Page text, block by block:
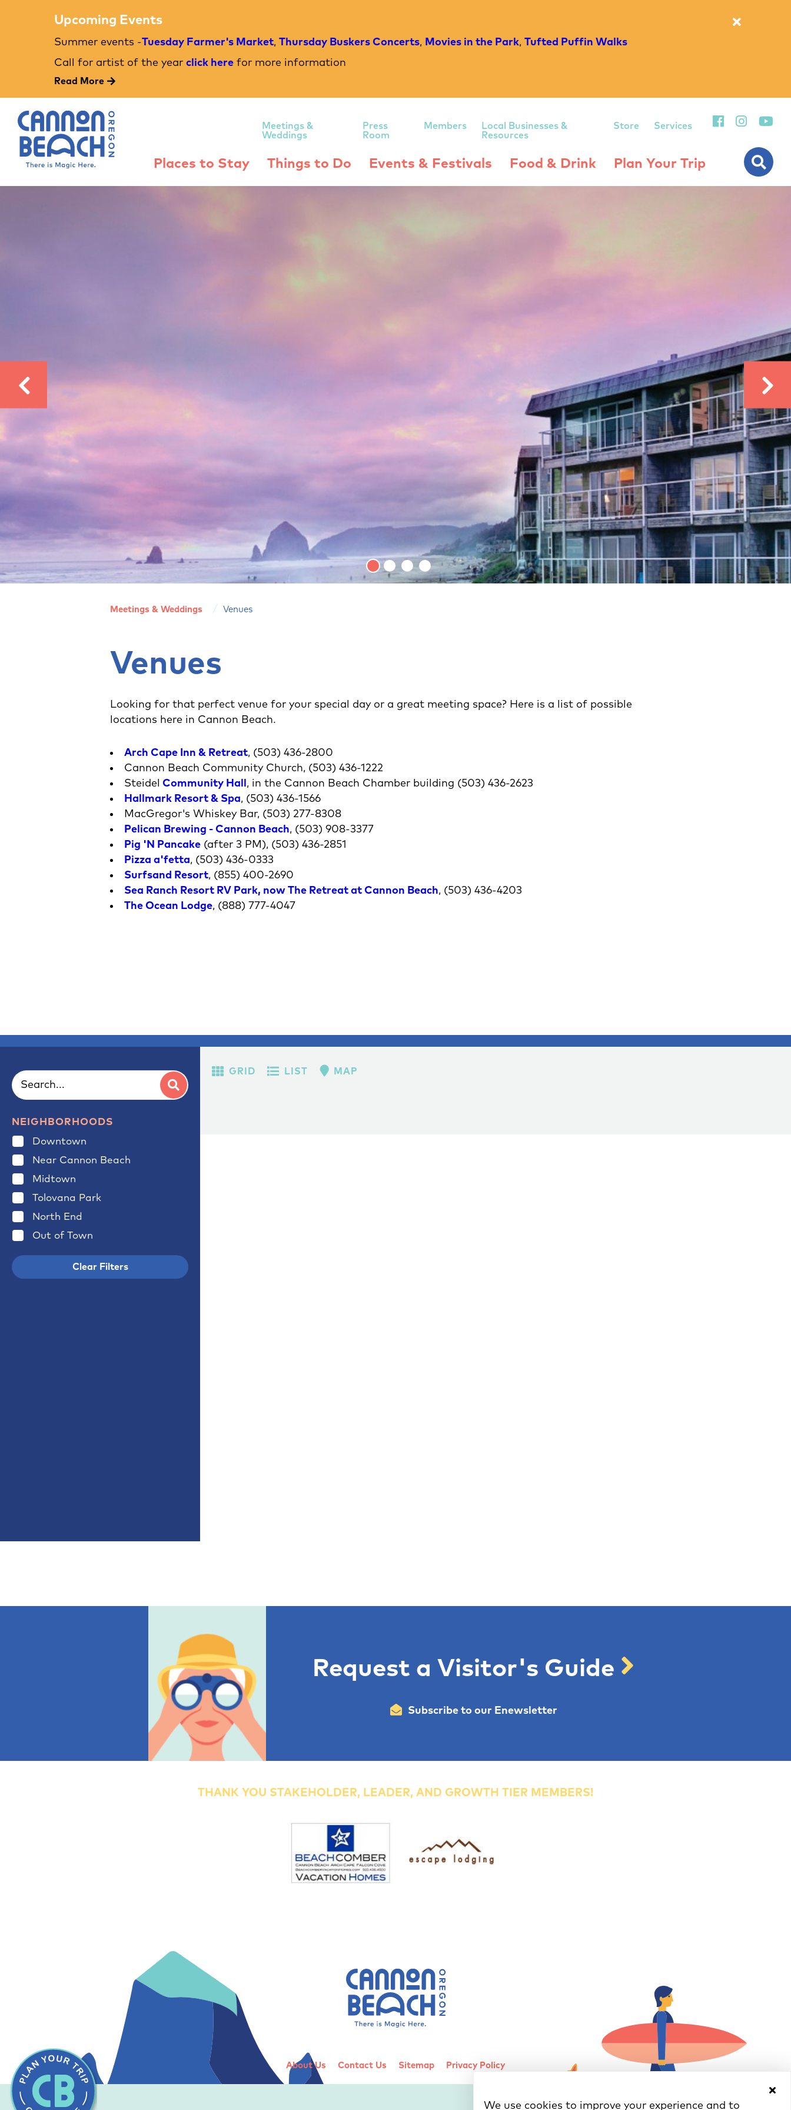
Upcoming Events
Summer events -Tuesday Farmer's Market, Thursday Buskers Concerts, Movies in the Park, Tufted Puffin Walks
Call for artist of the year click here for more information
Read More
Meetings &
Weddings
Press
Room
Members
Local Businesses &
Resources
Store Services
Places to Stay Things to Do Events & Festivals Food & Drink Plan Your Trip
Meetings & Weddings Venues
Venues
Looking for that perfect venue for your special day or a great meeting space? Here is a list of possible
locations here in Cannon Beach.
Arch Cape Inn & Retreat, (503) 436-2800
Cannon Beach Community Church, (503) 436-1222
Steidel Community Hall , in the Cannon Beach Chamber building (503) 436-2623
Hallmark Resort & Spa, (503) 436-1566
MacGregor's Whiskey Bar, (503) 277-8308
Pelican Brewing - Cannon Beach, (503) 908-3377
Pig 'N Pancake (after 3 PM), (503) 436-2851
Pizza a'fetta, (503) 436-0333
Surfsand Resort, (855) 400-2690
Sea Ranch Resort RV Park, now The Retreat at Cannon Beach, (503) 436-4203
The Ocean Lodge, (888) 777-4047
NEIGHBORHOODS
Downtown
Near Cannon Beach
Midtown
Tolovana Park
North End
Out of Town
Clear Filters
GRID LIST MAP
Request a Visitor's Guide
Subscribe to our Enewsletter
THANK YOU STAKEHOLDER, LEADER, AND GROWTH TIER MEMBERS!
About Us Contact Us Sitemap Privacy Policy
We use cookies to improve your experience and to